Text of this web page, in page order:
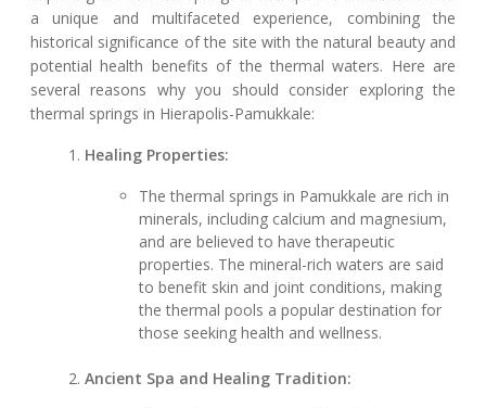
a unique and multifaceted experience, combining the
historical significance of the site with the natural beauty and
potential health benefits of the thermal waters. Here are
several reasons why you should consider exploring the
thermal springs in Hierapolis-Pamukkale:
Healing Properties:
The thermal springs in Pamukkale are rich in
minerals, including calcium and magnesium,
and are believed to have therapeutic
properties. The mineral-rich waters are said
to benefit skin and joint conditions, making
the thermal pools a popular destination for
those seeking health and wellness.
Ancient Spa and Healing Tradition: